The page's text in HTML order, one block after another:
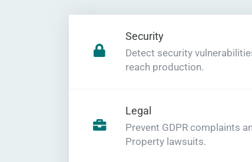
Security
Detect security
reach production.
Legal
Prevent GDPR complaints
Property lawsuits.